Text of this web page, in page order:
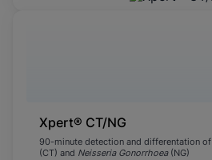
Xpert® CT/NG
90-minute detection and differentation of
(CT) and Neisseria Gonorrhoea(NG)